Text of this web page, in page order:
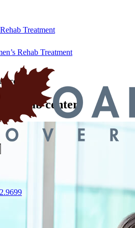
Treatment
Rehab Treatment
center
rehab center